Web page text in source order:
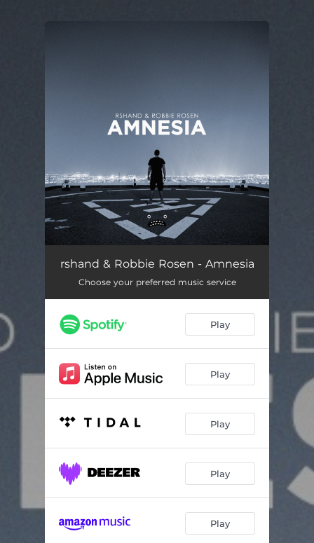
rshand & Robbie Rosen - Amnesia
Choose your preferred music service
Play
Play
Play
Play
Play